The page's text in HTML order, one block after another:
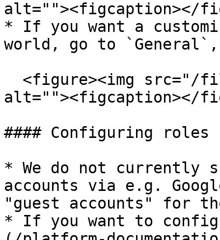
alt=""><figcaption></
* If you want a
world, go to `General`,
alt=""><figcaption></
#### Configuring
* We do not currently
accounts via e.g.
"guest accounts" for
* If you want to